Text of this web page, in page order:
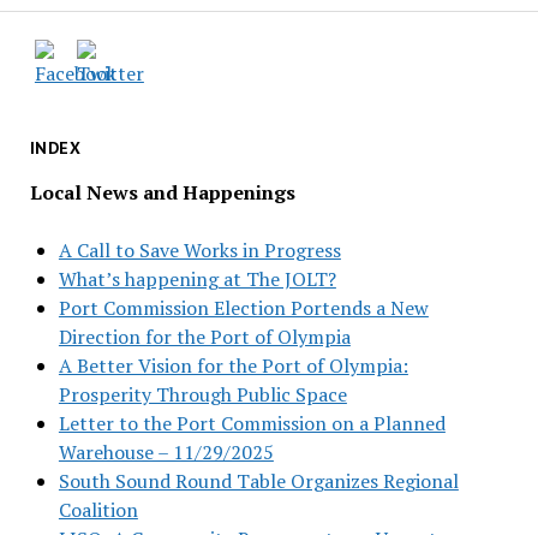
INDEX
Local News and Happenings
A Call to Save Works in Progress
What’s happening at The JOLT?
Port Commission Election Portends a New
Direction for the Port of Olympia
A Better Vision for the Port of Olympia:
Prosperity Through Public Space
Letter to the Port Commission on a Planned
Warehouse – 11/29/2025
South Sound Round Table Organizes Regional
Coalition